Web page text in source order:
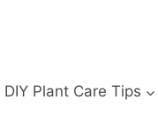
Plant Care Tips